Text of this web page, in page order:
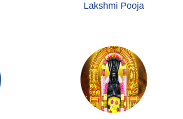
Lakshmi Pooja